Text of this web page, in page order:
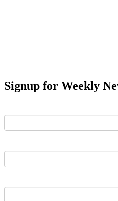
Signup for Weekly